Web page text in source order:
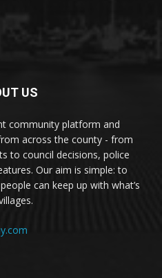
US
community platform and
across the county - from
to council decisions, police
Our aim is simple: to
can keep up with what’s